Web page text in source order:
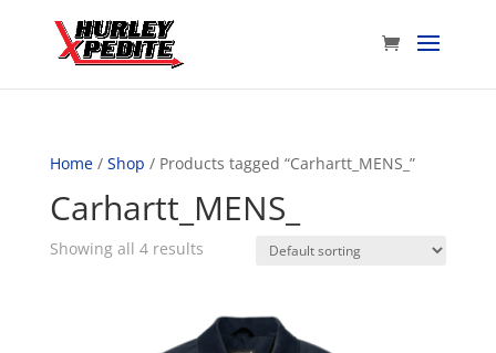
Home/ Shop / Products tagged “Carhartt_MENS_”
Carhartt_MENS_
Showing all 4 results